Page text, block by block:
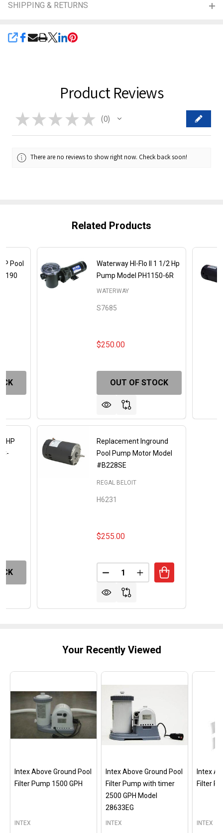
SHIPPING & RETURNS
SHARE
Product Reviews
★ ★ ★ ★ ★ 0
0
There are no reviews to show right now. Check back soon!
Related Products
Pool
HP
Waterway HI-Flo II 1 1/2 Hp
Pump Model PH1150-6R
WATERWAY
S7685
$250.00
OUT OF STOCK
Replacement Inground
Pool Pump Motor Model
#B228SE
REGAL BELOIT
H6231
$255.00
Quantity:
DECREASE QUANTITY OF
INCREASE
Your Recently Viewed
Intex Above Ground Pool
Filter Pump 1500 GPH
INTEX
Intex Above Ground Pool
Filter Pump with timer
2500 GPH Model
28633EG
INTEX
Intex
Filter
INTEX